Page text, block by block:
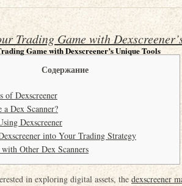
Trading Game with
Game with Dexscreener’s Unique Tools
Содержание
of Dexscreener
a Dex Scanner?
Dexscreener
into Your Trading Strategy
Other Dex Scanners
in exploring digital assets, the dexscreener